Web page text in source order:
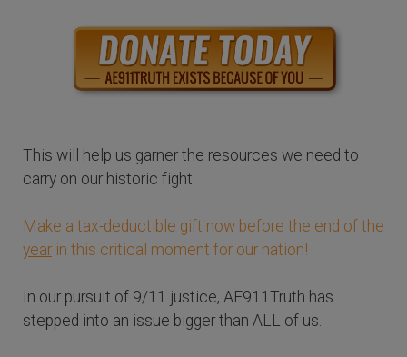
This will help us garner the resources we need to
carry on our historic fight.
Make a tax-deductible gift now before the end of the
year in this critical moment for our nation!
In our pursuit of 9/11 justice, AE911Truth has
stepped into an issue bigger than ALL of us.